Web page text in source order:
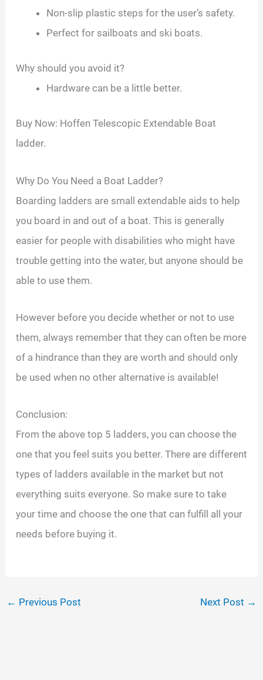
Non-slip plastic steps for the user’s safety.
Perfect for sailboats and ski boats.
Why should you avoid it?
Hardware can be a little better.
Buy Now: Hoffen Telescopic Extendable Boat
ladder.
Why Do You Need a Boat Ladder?
Boarding ladders are small extendable aids to help
you board in and out of a boat. This is generally
easier for people with disabilities who might have
trouble getting into the water, but anyone should be
able to use them.
However before you decide whether or not to use
them, always remember that they can often be more
of a hindrance than they are worth and should only
be used when no other alternative is available!
Conclusion:
From the above top 5 ladders, you can choose the
one that you feel suits you better. There are different
types of ladders available in the market but not
everything suits everyone. So make sure to take
your time and choose the one that can fulfill all your
needs before buying it.
← Previous Post Next Post →